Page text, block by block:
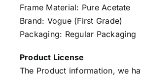
Frame Material: Pure Acetate
Brand: Vogue (First Grade)
Packaging: Regular Packaging
Product License
The Product information, we